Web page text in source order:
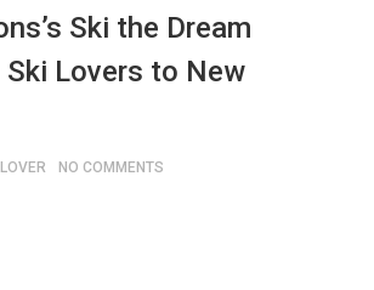
Ski the Dream
Ski Lovers to New
NO COMMENTS